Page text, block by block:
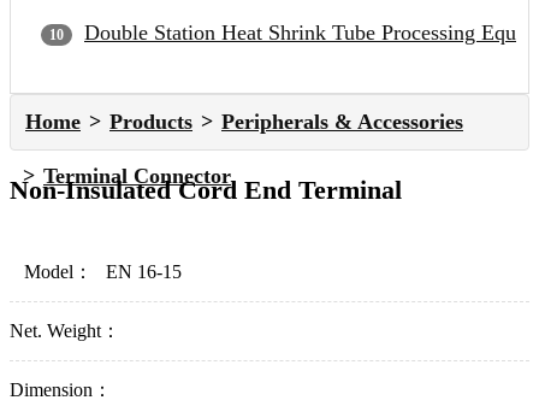
Double Station Heat Shrink Tube Processing
Home Products Peripherals & Accessories
Terminal Connector
Non-Insulated Cord End Terminal
Model： EN 16-15
Net. Weight：
Dimension：